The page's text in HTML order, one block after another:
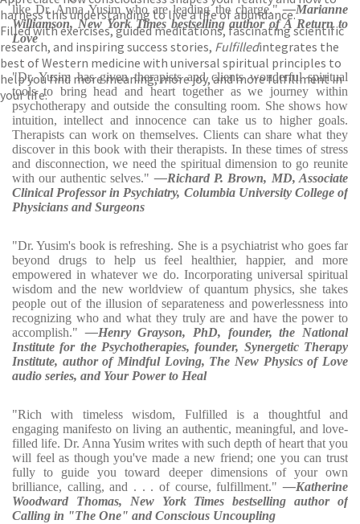
harness this understanding to live a life of abundance.
Filled with exercises, guided meditations, fascinating scientific
research, and inspiring success stories, Fulfilledintegrates the
best of Western medicine with universal spiritual principles to
help you find more meaning, more joy, and more fulfillment in
your life.
like Dr. Anna Yusim who are leading the charge."—Marianne
Williamson, New York Times bestselling author of A Return to
Love
"Dr. Yusim has given therapists and clients wonderful spiritual
tools to bring head and heart together as we journey within
psychotherapy and outside the consulting room. She shows how
intuition, intellect and innocence can take us to higher goals.
Therapists can work on themselves. Clients can share what they
discover in this book with their therapists. In these times of stress
and disconnection, we need the spiritual dimension to go reunite
with our authentic selves."—Richard P. Brown, MD, Associate
Clinical Professor in Psychiatry, Columbia University College of
Physicians and Surgeons
"Dr. Yusim's book is refreshing. She is a psychiatrist who goes far
beyond drugs to help us feel healthier, happier, and more
empowered in whatever we do. Incorporating universal spiritual
wisdom and the new worldview of quantum physics, she takes
people out of the illusion of separateness and powerlessness into
recognizing who and what they truly are and have the power to
accomplish."—Henry Grayson, PhD, founder, the National
Institute for the Psychotherapies, founder, Synergetic Therapy
Institute, author of Mindful Loving, The New Physics of Love
audio series, and Your Power to Heal
"Rich with timeless wisdom, Fulfilled is a thoughtful and
engaging manifesto on living an authentic, meaningful, and love-
filled life. Dr. Anna Yusim writes with such depth of heart that you
will feel as though you've made a new friend; one you can trust
fully to guide you toward deeper dimensions of your own
brilliance, calling, and . . . of course, fulfillment."—Katherine
Woodward Thomas, New York Times bestselling author of
Calling in "The One" and Conscious Uncoupling